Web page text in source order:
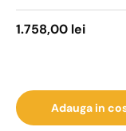
1.758,00 lei
Adauga in